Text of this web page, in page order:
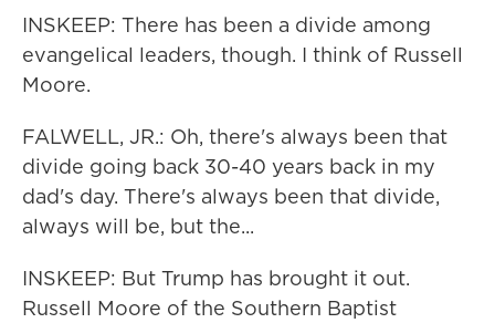
INSKEEP: There has been a divide among
evangelical leaders, though. I think of Russell
Moore.
FALWELL, JR.: Oh, there's always been that
divide going back 30-40 years back in my
dad's day. There's always been that divide,
always will be, but the...
INSKEEP: But Trump has brought it out.
Russell Moore of the Southern Baptist